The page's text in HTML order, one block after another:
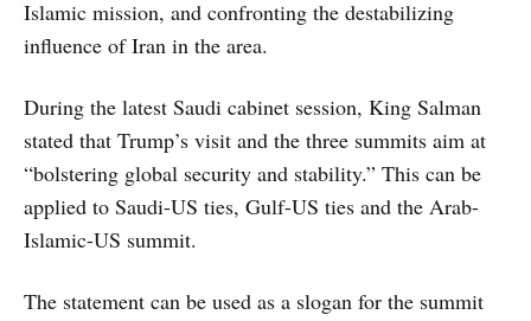
Islamic mission, and confronting the destabilizing
influence of Iran in the area.
During the latest Saudi cabinet session, King Salman
stated that Trump’s visit and the three summits aim at
“bolstering global security and stability.” This can be
applied to Saudi-US ties, Gulf-US ties and the Arab-
Islamic-US summit.
The statement can be used as a slogan for the summit